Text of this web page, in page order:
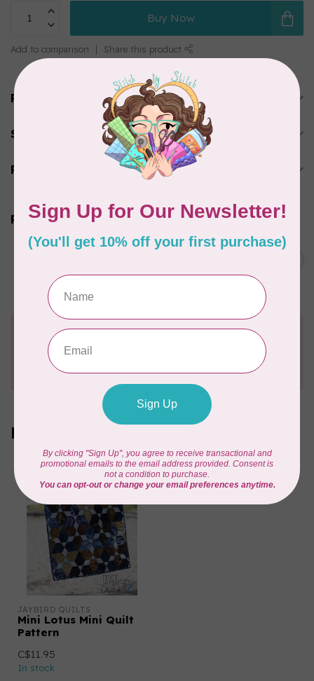
Buy Now
Add to comparison Share this product
Product description
Specifications
Reviews
Related products
JAYBIRD QUILTS
In stock
Need Help?
Contact us with any questions you may have!
. We're
happy to help!
Recently viewed
JAYBIRD QUILTS
Mini Lotus Mini Quilt
Pattern
C$11.95
In stock